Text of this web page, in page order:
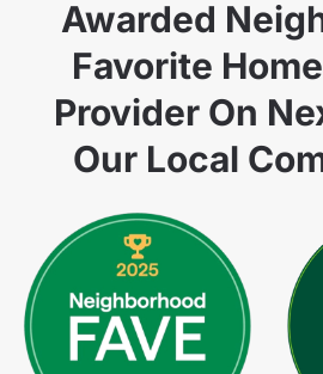
Awarded
Favorite
Provider On
Our Local